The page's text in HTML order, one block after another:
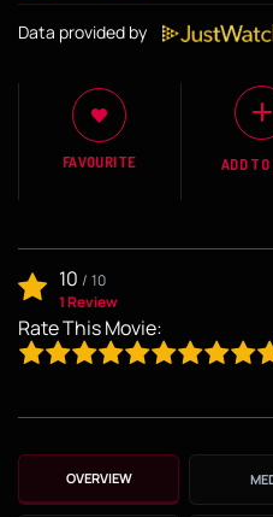
Data provided by
FAVOURITE ADD
10 / 10
1 Review
Rate This Movie:
OVERVIEW